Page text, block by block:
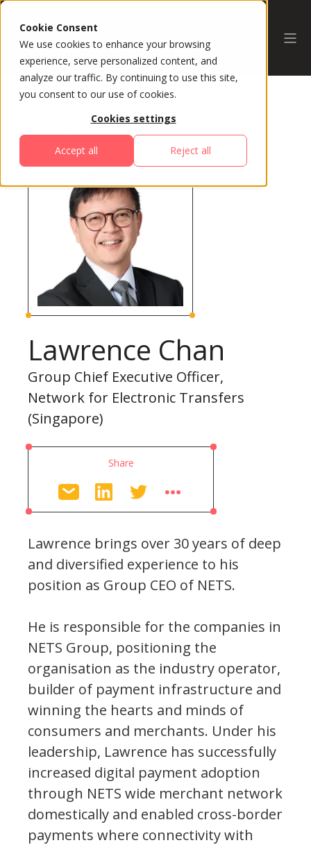
Cookie Consent
We use cookies to enhance your browsing
experience, serve personalized content, and
analyze our traffic. By continuing to use this site,
you consent to our use of cookies.
Cookies settings
Accept all Reject all
All Speakers
Lawrence Chan
Group Chief Executive Officer,
Network for Electronic Transfers
(Singapore)
Share
Lawrence brings over 30 years of deep
and diversified experience to his
position as Group CEO of NETS.
He is responsible for the companies in
NETS Group, positioning the
organisation as the industry operator,
builder of payment infrastructure and
winning the hearts and minds of
consumers and merchants. Under his
leadership, Lawrence has successfully
increased digital payment adoption
through NETS wide merchant network
domestically and enabled cross-border
payments where connectivity with